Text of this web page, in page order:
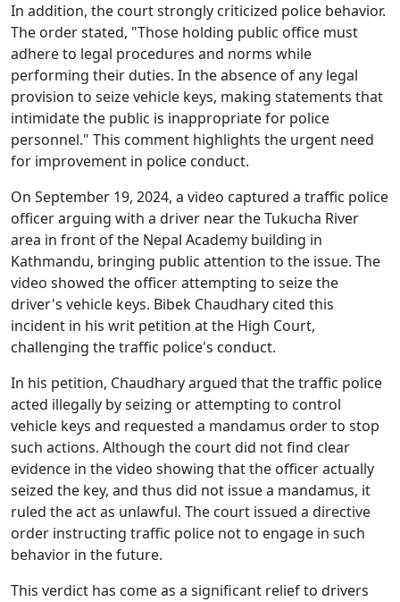
In addition, the court strongly criticized police behavior.
The order stated, "Those holding public office must
adhere to legal procedures and norms while
performing their duties. In the absence of any legal
provision to seize vehicle keys, making statements that
intimidate the public is inappropriate for police
personnel." This comment highlights the urgent need
for improvement in police conduct.
On September 19, 2024, a video captured a traffic police
officer arguing with a driver near the Tukucha River
area in front of the Nepal Academy building in
Kathmandu, bringing public attention to the issue. The
video showed the officer attempting to seize the
driver's vehicle keys. Bibek Chaudhary cited this
incident in his writ petition at the High Court,
challenging the traffic police's conduct.
In his petition, Chaudhary argued that the traffic police
acted illegally by seizing or attempting to control
vehicle keys and requested a mandamus order to stop
such actions. Although the court did not find clear
evidence in the video showing that the officer actually
seized the key, and thus did not issue a mandamus, it
ruled the act as unlawful. The court issued a directive
order instructing traffic police not to engage in such
behavior in the future.
This verdict has come as a significant relief to drivers